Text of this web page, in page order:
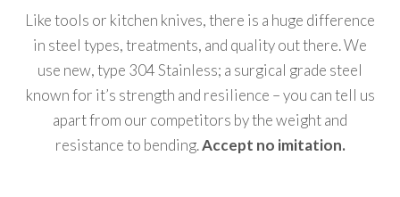
Like tools or kitchen knives, there is a huge difference
in steel types, treatments, and quality out there. We
use new, type 304 Stainless; a surgical grade steel
known for it’s strength and resilience – you can tell us
apart from our competitors by the weight and
resistance to bending.Accept no imitation.